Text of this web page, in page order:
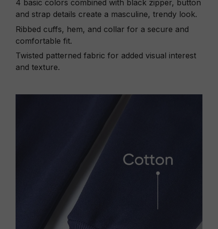
4 basic colors combined with black zipper, button
and strap details create a masculine, trendy look.
Ribbed cuffs, hem, and collar for a secure and
comfortable fit.
Twisted patterned fabric for added visual interest
and texture.